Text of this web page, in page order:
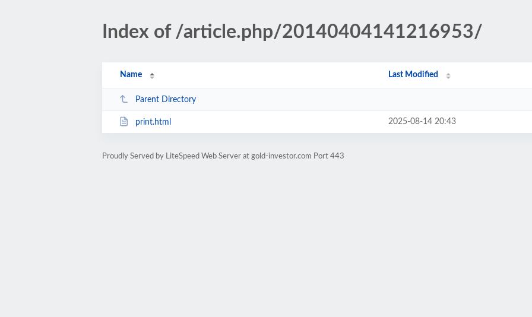
Index of /article.php/20140404141216953/
Name Last Modified
Parent Directory
print.html 2025-08-14 20:43
Proudly Served by LiteSpeed Web Server at gold-investor.com Port 443